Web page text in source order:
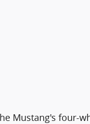
Mustang's four-